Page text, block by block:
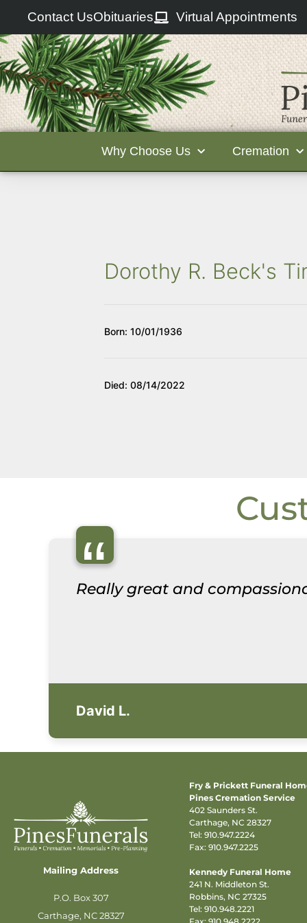
Contact UsObituaries Virtual Appointments
Why Choose Us Cremation
Dorothy R. Beck's
Born: 10/01/1936
Died: 08/14/2022
“
Really great and
David L.
Mailing Address
P.O. Box 307
Carthage, NC 28327
Fry & Prickett Funeral
Pines Cremation Service
402 Saunders St.
Carthage, NC 28327
Tel: 910.947.2224
Fax: 910.947.2225
Kennedy Funeral Home
241 N. Middleton St.
Robbins, NC 27325
Tel: 910.948.2221